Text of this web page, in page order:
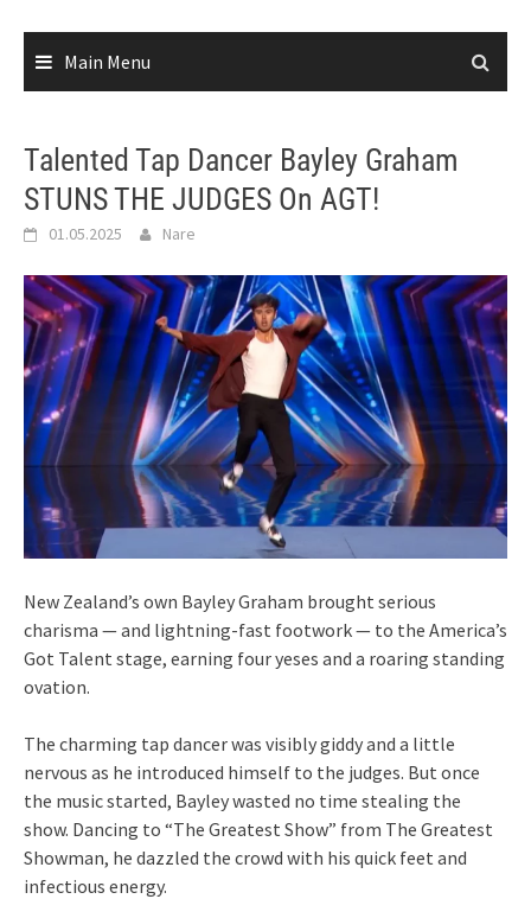
Main Menu
Talented Tap Dancer Bayley Graham
STUNS THE JUDGES On AGT!
01.05.2025 Nare
New Zealand’s own Bayley Graham brought serious
charisma — and lightning-fast footwork — to the America’s
Got Talent stage, earning four yeses and a roaring standing
ovation.
The charming tap dancer was visibly giddy and a little
nervous as he introduced himself to the judges. But once
the music started, Bayley wasted no time stealing the
show. Dancing to “The Greatest Show” from The Greatest
Showman, he dazzled the crowd with his quick feet and
infectious energy.